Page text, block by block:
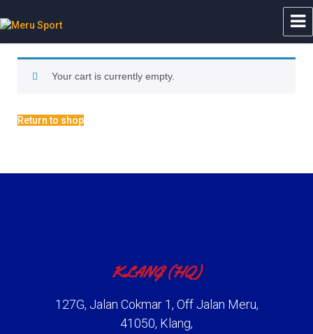
Your cart is currently empty.
Return to shop
KLANG (HQ)
127G, Jalan Cokmar 1, Off Jalan Meru,
41050, Klang,